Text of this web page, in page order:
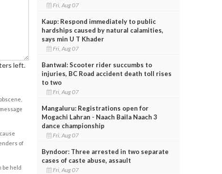
left.
of
be held
Fri, Aug 07
Kaup: Respond immediately to public
hardships caused by natural calamities,
says min U T Khader
Fri, Aug 07
Bantwal: Scooter rider succumbs to
injuries, BC Road accident death toll rises
to two
Fri, Aug 07
Mangaluru: Registrations open for
Mogachi Lahran - Naach Baila Naach 3
dance championship
Fri, Aug 07
Byndoor: Three arrested in two separate
cases of caste abuse, assault
Fri, Aug 07